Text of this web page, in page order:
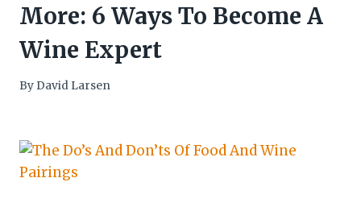
More: 6 Ways To Become A
Wine Expert
By David Larsen